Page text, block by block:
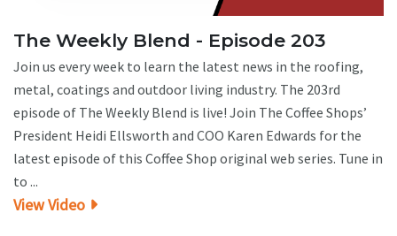
The Weekly Blend - Episode 203
Join us every week to learn the latest news in the roofing,
metal, coatings and outdoor living industry. The 203rd
episode of The Weekly Blend is live! Join The Coffee Shops’
President Heidi Ellsworth and COO Karen Edwards for the
latest episode of this Coffee Shop original web series. Tune in
to ...
View Video